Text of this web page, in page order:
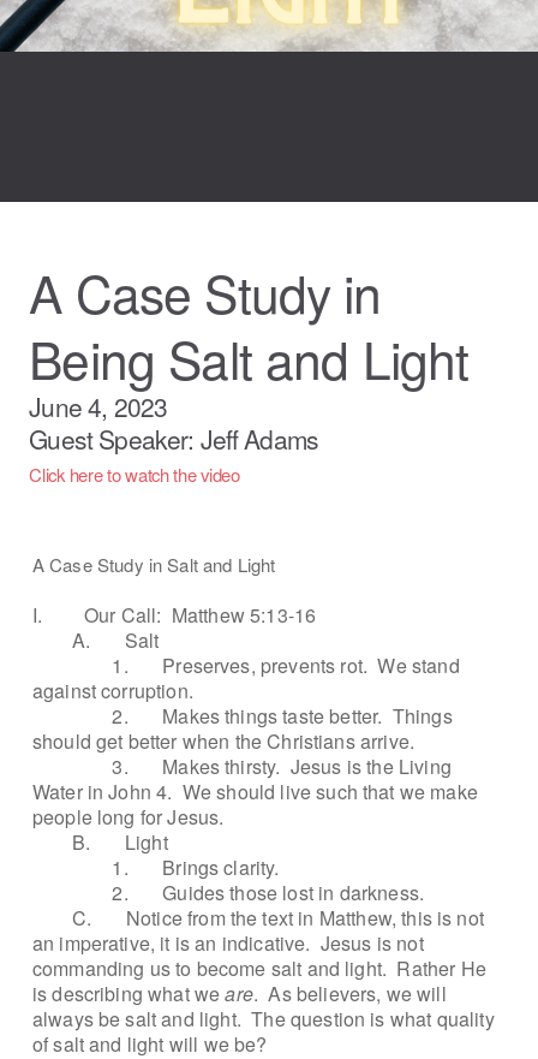
A Case Study in
Being Salt and Light
June 4, 2023
Guest Speaker: Jeff Adams
Click here to watch the video
A Case Study in Salt and Light
I. Our Call: Matthew 5:13-16
A.
Salt
1.
Preserves, prevents rot. We stand
against corruption.
2.
Makes things taste better. Things
should get better when the Christians arrive.
3.
Makes thirsty. Jesus is the Living
Water in John 4. We should live such that we make
people long for Jesus.
B.
Light
1.
Brings clarity.
2.
Guides those lost in darkness.
C.
Notice from the text in Matthew, this is not
an imperative, it is an indicative. Jesus is not
commanding us to become salt and light. Rather He
is describing what weare. As believers, we will
always be salt and light. The question is what quality
of salt and light will we be?